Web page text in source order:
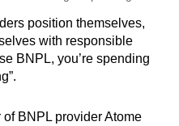
position themselves,
with responsible
BNPL, you’re spending
BNPL provider Atome